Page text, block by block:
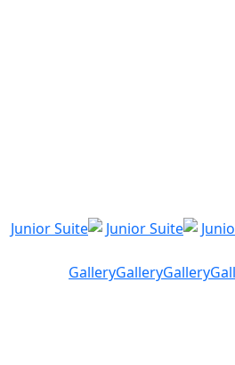
GalleryGalleryGallery